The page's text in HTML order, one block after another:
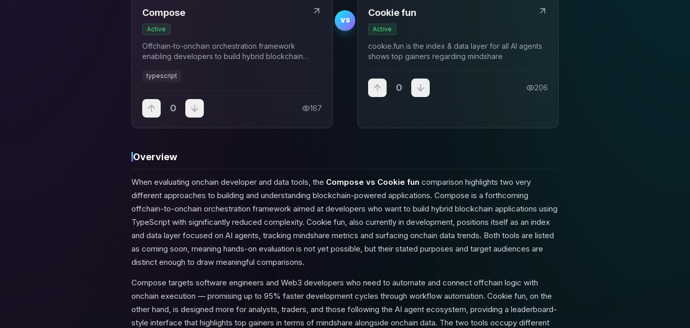
Compose
Active
Offchain-to-onchain orchestration framework
enabling developers to build hybrid blockchain
automated workflow management.
typescript
0 167
VS
Cookie fun
Active
cookie.fun is the index & data layer for all AI agents
shows top gainers regarding mindshare
0 206
Overview
When evaluating onchain developer and data tools, the Compose vs Cookie fun comparison highlights two very
different approaches to building and understanding blockchain-powered applications. Compose is a forthcoming
offchain-to-onchain orchestration framework aimed at developers who want to build hybrid blockchain applications using
TypeScript with significantly reduced complexity. Cookie fun, also currently in development, positions itself as an index
and data layer focused on AI agents, tracking mindshare metrics and surfacing onchain data trends. Both tools are listed
as coming soon, meaning hands-on evaluation is not yet possible, but their stated purposes and target audiences are
distinct enough to draw meaningful comparisons.
Compose targets software engineers and Web3 developers who need to automate and connect offchain logic with
onchain execution — promising up to 95% faster development cycles through workflow automation. Cookie fun, on the
other hand, is designed more for analysts, traders, and those following the AI agent ecosystem, providing a leaderboard-
style interface that highlights top gainers in terms of mindshare alongside onchain data. The two tools occupy different